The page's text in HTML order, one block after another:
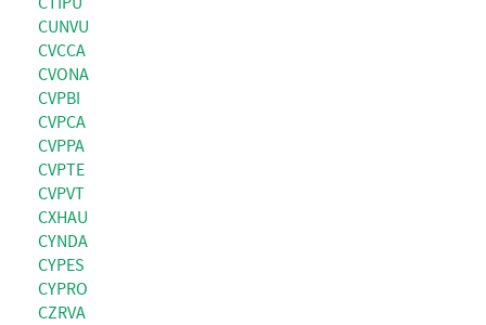
CUNVU
CVCCA
CVONA
CVPBI
CVPCA
CVPPA
CVPTE
CVPVT
CXHAU
CYNDA
CYPES
CYPRO
CZRVA